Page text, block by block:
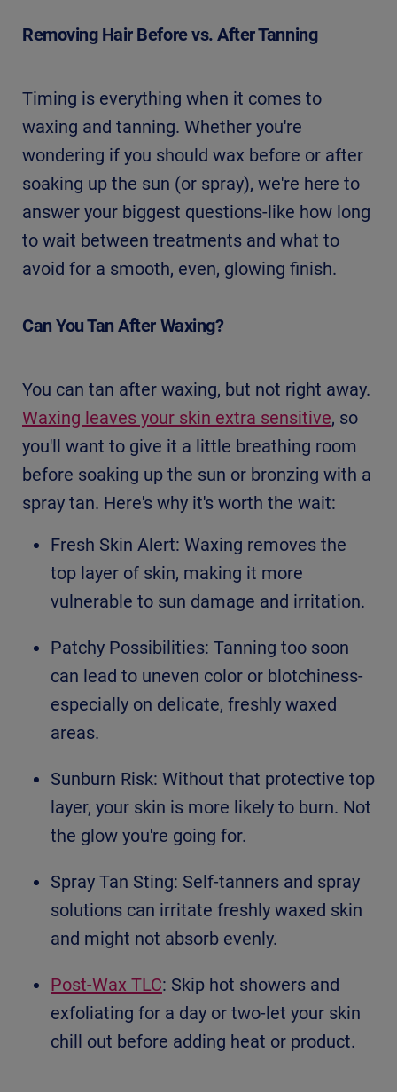
Removing Hair Before vs. After Tanning
Timing is everything when it comes to
waxing and tanning. Whether you're
wondering if you should wax before or after
soaking up the sun (or spray), we're here to
answer your biggest questions-like how long
to wait between treatments and what to
avoid for a smooth, even, glowing finish.
Can You Tan After Waxing?
You can tan after waxing, but not right away.
Waxing leaves your skin extra sensitive, so
you'll want to give it a little breathing room
before soaking up the sun or bronzing with a
spray tan. Here's why it's worth the wait:
Fresh Skin Alert: Waxing removes the
top layer of skin, making it more
vulnerable to sun damage and irritation.
Patchy Possibilities: Tanning too soon
can lead to uneven color or blotchiness-
especially on delicate, freshly waxed
areas.
Sunburn Risk: Without that protective top
layer, your skin is more likely to burn. Not
the glow you're going for.
Spray Tan Sting: Self-tanners and spray
solutions can irritate freshly waxed skin
and might not absorb evenly.
Post-Wax TLC: Skip hot showers and
exfoliating for a day or two-let your skin
chill out before adding heat or product.